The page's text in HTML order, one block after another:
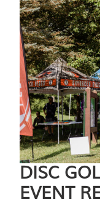
DISC
EVENT